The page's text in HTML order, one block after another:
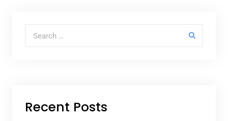
Search for:
Recent Posts